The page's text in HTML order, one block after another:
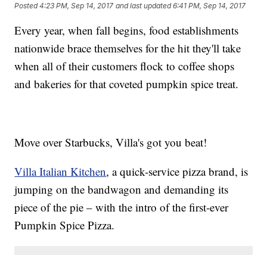
Posted4:23 PM, Sep 14, 2017 and last updated 6:41 PM, Sep 14, 2017
Every year, when fall begins, food establishments
nationwide brace themselves for the hit they'll take
when all of their customers flock to coffee shops
and bakeries for that coveted pumpkin spice treat.
Move over Starbucks, Villa's got you beat!
Villa Italian Kitchen, a quick-service pizza brand, is
jumping on the bandwagon and demanding its
piece of the pie – with the intro of the first-ever
Pumpkin Spice Pizza.